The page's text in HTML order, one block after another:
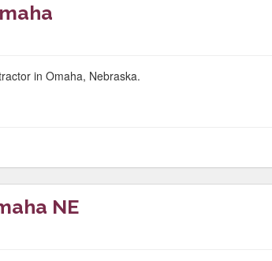
in Omaha, Nebraska.
NE